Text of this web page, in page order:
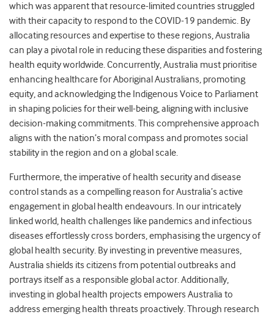
which was apparent that resource-limited countries struggled
with their capacity to respond to the COVID-19 pandemic. By
allocating resources and expertise to these regions, Australia
can play a pivotal role in reducing these disparities and fostering
health equity worldwide. Concurrently, Australia must prioritise
enhancing healthcare for Aboriginal Australians, promoting
equity, and acknowledging the Indigenous Voice to Parliament
in shaping policies for their well-being, aligning with inclusive
decision-making commitments. This comprehensive approach
aligns with the nation’s moral compass and promotes social
stability in the region and on a global scale.
Furthermore, the imperative of health security and disease
control stands as a compelling reason for Australia’s active
engagement in global health endeavours. In our intricately
linked world, health challenges like pandemics and infectious
diseases effortlessly cross borders, emphasising the urgency of
global health security. By investing in preventive measures,
Australia shields its citizens from potential outbreaks and
portrays itself as a responsible global actor. Additionally,
investing in global health projects empowers Australia to
address emerging health threats proactively. Through research